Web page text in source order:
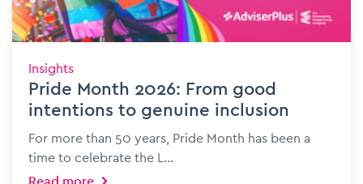
Insights
Pride Month 2026: From good
intentions to genuine inclusion
For more than 50 years, Pride Month has been a
time to celebrate the L...
Read more